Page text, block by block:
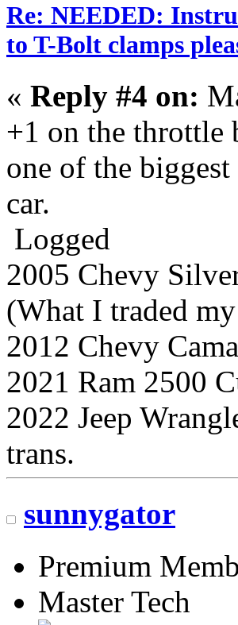
Re: NEEDED:
to T-Bolt clamps
« Reply #4 on:
+1 on the
one of the
car.
Logged
2005 Chevy
(What I traded
2012 Chevy
2021 Ram 2500
2022 Jeep
trans.
sunnygator
Premium
Master Tech